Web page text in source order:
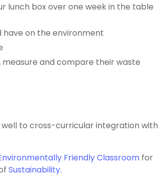
lunch box over one week in the table
on the environment
and compare their waste
well to cross-curricular integration with
Friendly Classroom for
Sustainability.